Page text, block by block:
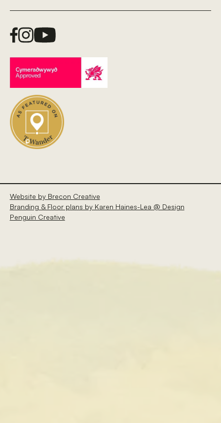
Website by Brecon Creative
Branding & Floor plans by Karen Haines-Lea @ Design
Penguin Creative